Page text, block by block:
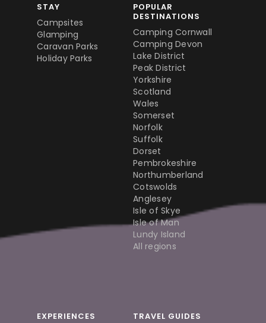
STAY
Campsites
Glamping
Caravan Parks
Holiday Parks
POPULAR
DESTINATIONS
Camping Cornwall
Camping Devon
Lake District
Peak District
Yorkshire
Scotland
Wales
Somerset
Norfolk
Suffolk
Dorset
Pembrokeshire
Northumberland
Cotswolds
Anglesey
Isle of Skye
Isle of Man
Lundy Island
All regions
EXPERIENCES TRAVEL GUIDES